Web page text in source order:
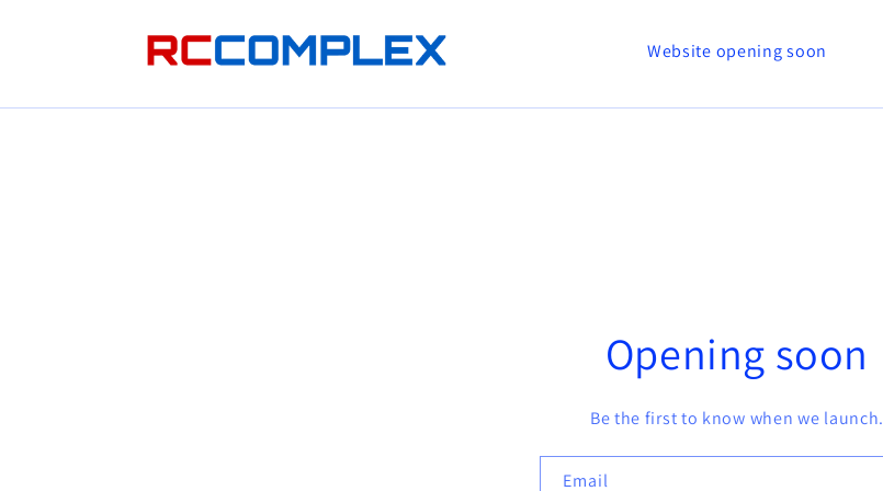
Website opening soon
Opening soon
Be the first to know when we launch.
Email